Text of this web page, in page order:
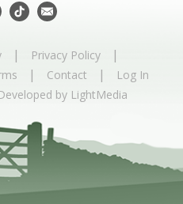
| Privacy Policy |
| Contact | Log In
by LightMedia